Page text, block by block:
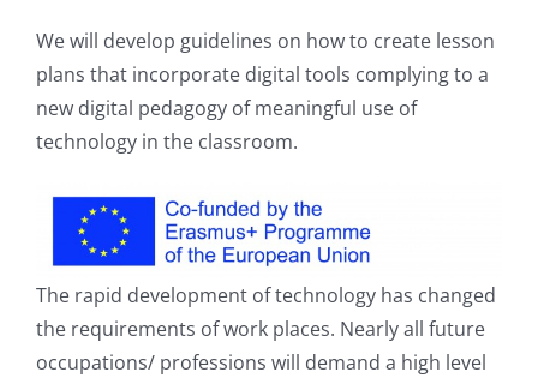
We will develop guidelines on how to create lesson
plans that incorporate digital tools complying to a
new digital pedagogy of meaningful use of
technology in the classroom.
The rapid development of technology has changed
the requirements of work places. Nearly all future
occupations/ professions will demand a high level